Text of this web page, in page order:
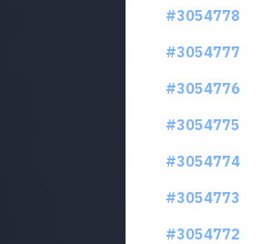
#3054778
#3054777
#3054776
#3054775
#3054774
#3054773
#3054772